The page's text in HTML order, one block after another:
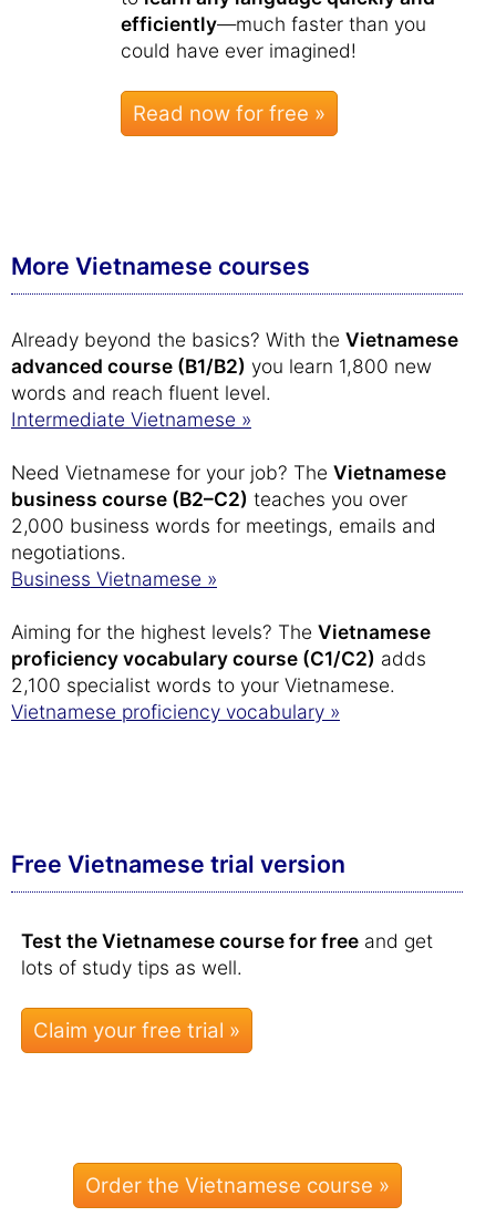
efficiently—much faster than you
could have ever imagined!
Read now for free »
More Vietnamese courses
Already beyond the basics? With the Vietnamese
advanced course (B1/B2) you learn 1,800 new
words and reach fluent level.
Intermediate Vietnamese »
Need Vietnamese for your job? The Vietnamese
business course (B2–C2) teaches you over
2,000 business words for meetings, emails and
negotiations.
Business Vietnamese »
Aiming for the highest levels? The Vietnamese
proficiency vocabulary course (C1/C2) adds
2,100 specialist words to your Vietnamese.
Vietnamese proficiency vocabulary »
Free Vietnamese trial version
Test the Vietnamese course for free and get
lots of study tips as well.
Order the Vietnamese course »